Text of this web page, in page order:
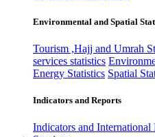
Environmental and Spatial
Tourism ,Hajj and Umrah
services statistics
Energy Statistics Spatial
Indicators and Reports
Indicators and International